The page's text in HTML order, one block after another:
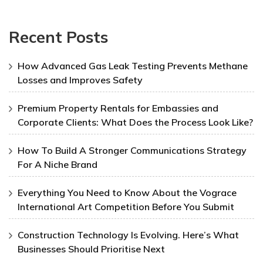
Recent Posts
How Advanced Gas Leak Testing Prevents Methane
Losses and Improves Safety
Premium Property Rentals for Embassies and
Corporate Clients: What Does the Process Look Like?
How To Build A Stronger Communications Strategy
For A Niche Brand
Everything You Need to Know About the Vograce
International Art Competition Before You Submit
Construction Technology Is Evolving. Here’s What
Businesses Should Prioritise Next